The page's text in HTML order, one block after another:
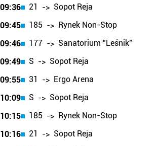
09:36
21 -> Sopot Reja
09:45
185 -> Rynek Non-Stop
09:46
177 -> Sanatorium "Leśnik"
09:49
S -> Sopot Reja
09:55
31 -> Ergo Arena
10:09
S -> Sopot Reja
10:15
185 -> Rynek Non-Stop
10:16
21 -> Sopot Reja